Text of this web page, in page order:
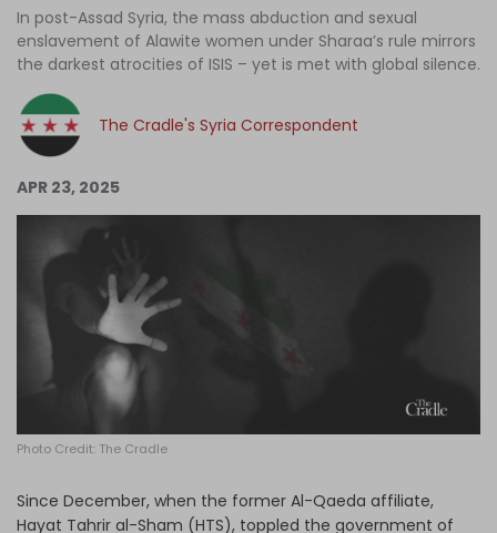
Podcast
Columns
In post-Assad Syria, the mass abduction and sexual
enslavement of Alawite women under Sharaa’s rule mirrors
the darkest atrocities of ISIS – yet is met with global silence.
The Cradle's Syria Correspondent
APR 23, 2025
Photo Credit: The Cradle
Since December, when the former Al-Qaeda affiliate,
Hayat Tahrir al-Sham (HTS), toppled the government of